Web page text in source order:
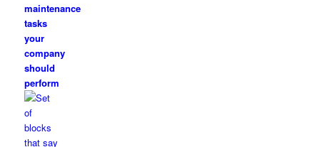
maintenance
tasks
your
company
should
perform